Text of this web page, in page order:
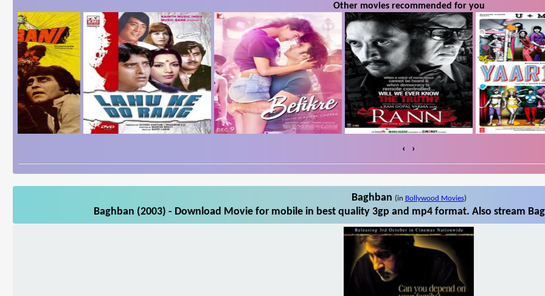
Other movies recommended for you
‹ ›
Baghban (in Bollywood Movies)
Baghban (2003) - Download Movie for mobile in best quality 3gp and mp4 format. Also stream